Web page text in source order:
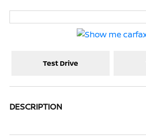
Test Drive
DESCRIPTION